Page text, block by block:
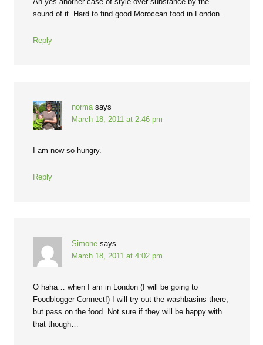
sound of it. Hard to find good Moroccan food in London.
Reply
norma says
March 18, 2011 at 2:46 pm
I am now so hungry.
Reply
Simone says
March 18, 2011 at 4:02 pm
O haha… when I am in London (I will be going to
Foodblogger Connect!) I will try out the washbasins there,
but pass on the food. Not sure if they will be happy with
that though…